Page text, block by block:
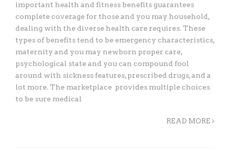
important health and fitness benefits guarantees
complete coverage for those and you may household,
dealing with the diverse health care requires. These
types of benefits tend to be emergency characteristics,
maternity and you may newborn proper care,
psychological state and you can compound fool
around with sickness features, prescribed drugs, and a
lot more. The marketplace provides multiple choices
to be sure medical
READ MORE